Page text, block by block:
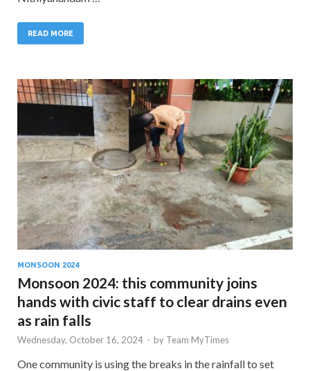
READ MORE
MONSOON 2024
Monsoon 2024: this community joins
hands with civic staff to clear drains even
as rain falls
Wednesday, October 16, 2024 - by Team MyTimes
One community is using the breaks in the rainfall to set